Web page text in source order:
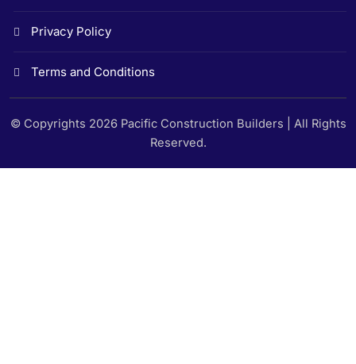
Privacy Policy
Terms and Conditions
© Copyrights 2026 Pacific Construction Builders | All Rights
Reserved.